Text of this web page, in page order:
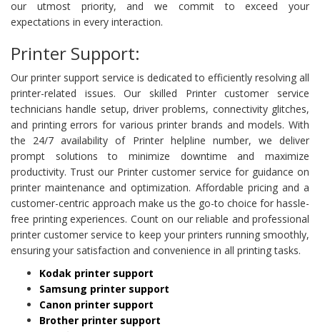
our utmost priority, and we commit to exceed your
expectations in every interaction.
Printer Support:
Our printer support service is dedicated to efficiently resolving all
printer-related issues. Our skilled Printer customer service
technicians handle setup, driver problems, connectivity glitches,
and printing errors for various printer brands and models. With
the 24/7 availability of Printer helpline number, we deliver
prompt solutions to minimize downtime and maximize
productivity. Trust our Printer customer service for guidance on
printer maintenance and optimization. Affordable pricing and a
customer-centric approach make us the go-to choice for hassle-
free printing experiences. Count on our reliable and professional
printer customer service to keep your printers running smoothly,
ensuring your satisfaction and convenience in all printing tasks.
Kodak printer support
Samsung printer support
Canon printer support
Brother printer support